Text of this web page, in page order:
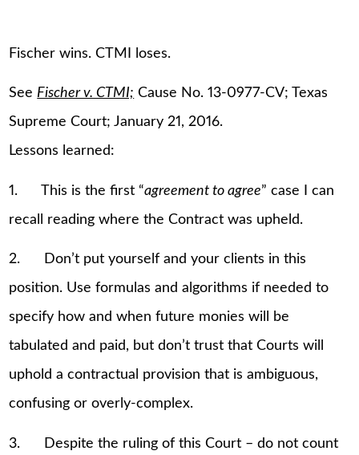
Fischer wins. CTMI loses.
See Fischer v. CTMI; Cause No. 13-0977-CV; Texas
Supreme Court; January 21, 2016.
Lessons learned:
1. This is the first “agreement to agree” case I can
recall reading where the Contract was upheld.
2. Don’t put yourself and your clients in this
position. Use formulas and algorithms if needed to
specify how and when future monies will be
tabulated and paid, but don’t trust that Courts will
uphold a contractual provision that is ambiguous,
confusing or overly-complex.
3. Despite the ruling of this Court – do not count